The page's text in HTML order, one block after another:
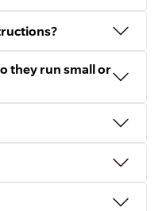
they run small or